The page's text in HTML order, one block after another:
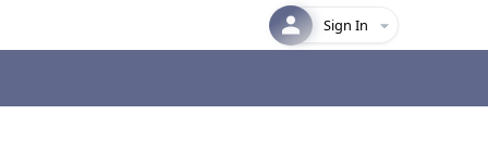
Sign In